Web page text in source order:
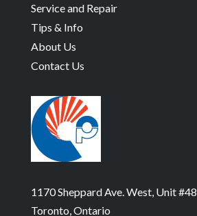
Service and Repair
Tips & Info
About Us
Contact Us
1170 Sheppard Ave. West, Unit #48
Toronto, Ontario